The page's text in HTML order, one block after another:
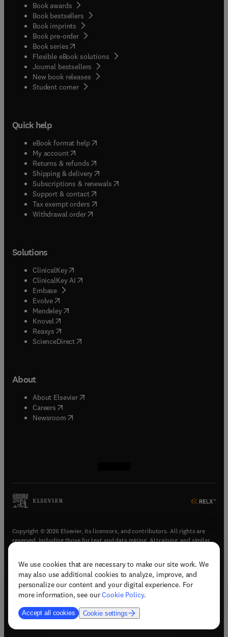
We use cookies that are necessary to make our site work. We
may also use additional cookies to analyze, improve, and
personalize our content and your digital experience. For
more information, see ourCookie Policy.
Accept all cookies Cookie settings
Book awards
Book bestsellers
Book imprints
Book pre-order
Book series(opens in new tab/window
Flexible eBook solutions
Journal bestsellers
New book releases
Student corner( opens in new tab/window
Quick help
eBook format help( opens in new tab/window
My account( opens in new tab/window
Returns & refunds( opens in new tab/window
Shipping & delivery(opens in new tab/window
Subscriptions & renewals( opens in new tab/window
Support & contact( opens in new tab/window
Tax exempt orders( opens in new tab/window
Withdrawal order
Solutions
ClinicalKey(opens in new tab/window
ClinicalKey AI opens in new tab/window
Embase( opens in new tab/window
Evolve(opens in new tab/window
Mendeley( opens in new tab/window
Knovel (opens in new tab/window
Reaxys (opens in new tab/window
ScienceDirect(opens in new tab/window
About
About Elsevier( opens in new tab/window
Careers opens in new tab/window
Newsroom( opens in new tab/window
Copyright © 2026 Elsevier, its licensors, and contributors. All rights are
reserved, including those for text and data mining, AI training, and similar
Terms & conditions(opens in new tab/window)
Privacy policy(opens in new tab/window)
Accessibility statement(opens in new tab/window
Support & contact (opens in new tab/window